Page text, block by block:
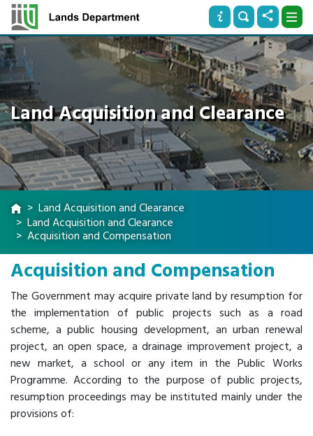
Land Acquisition and Clearance
Land Acquisition and Clearance
Land Acquisition and Clearance
Acquisition and Compensation
Acquisition and Compensation
The Government may acquire private land by resumption for
the implementation of public projects such as a road
scheme, a public housing development, an urban renewal
project, an open space, a drainage improvement project, a
new market, a school or any item in the Public Works
Programme. According to the purpose of public projects,
resumption proceedings may be instituted mainly under the
provisions of: